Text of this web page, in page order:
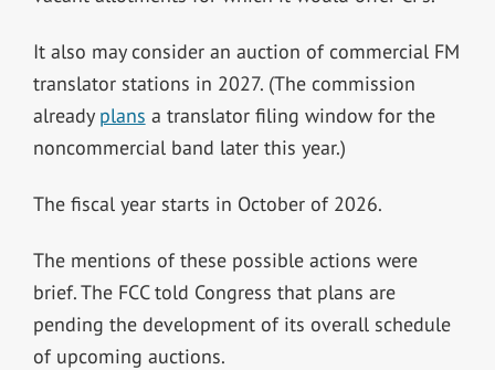
It also may consider an auction of commercial FM
translator stations in 2027. (The commission
already plans a translator filing window for the
noncommercial band later this year.)
The fiscal year starts in October of 2026.
The mentions of these possible actions were
brief. The FCC told Congress that plans are
pending the development of its overall schedule
of upcoming auctions.